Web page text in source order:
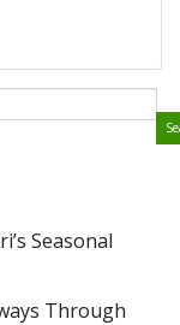
Seasonal
Through